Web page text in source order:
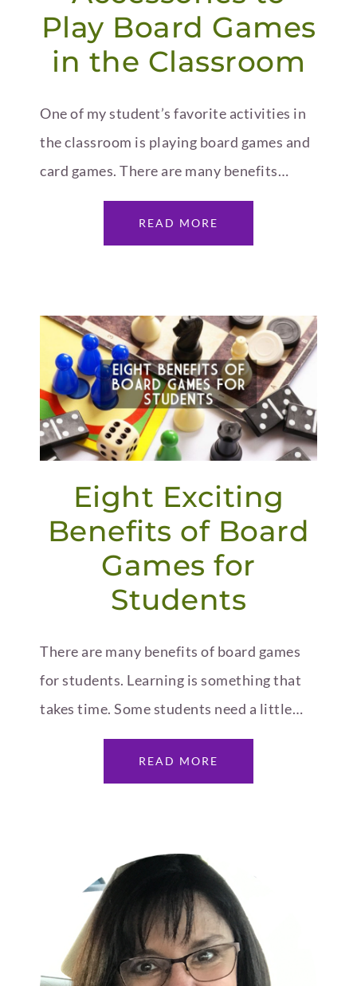
Play Board Games
in the Classroom
One of my student’s favorite activities in
the classroom is playing board games and
card games. There are many benefits…
READ MORE
Eight Exciting
Benefits of Board
Games for
Students
There are many benefits of board games
for students. Learning is something that
takes time. Some students need a little…
READ MORE